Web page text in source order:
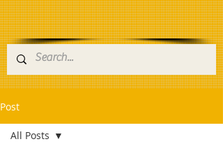
Post
All Posts